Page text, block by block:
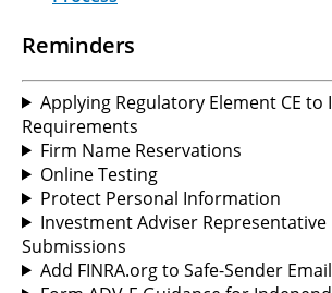
Reminders
Applying Regulatory Element CE to
Requirements
Firm Name Reservations
Online Testing
Protect Personal Information
Investment Adviser
Submissions
Add FINRA.org to Safe-Sender